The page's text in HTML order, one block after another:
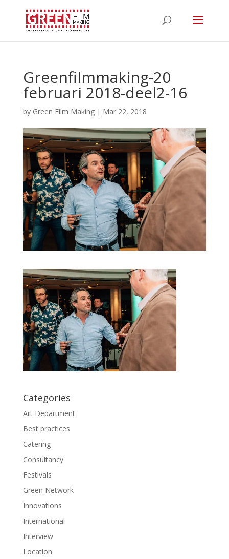
Greenfilmmaking-20
februari 2018-deel2-16
by Green Film Making| Mar 22, 2018
Categories
Art Department
Best practices
Catering
Consultancy
Festivals
Green Network
Innovations
International
Interview
Location